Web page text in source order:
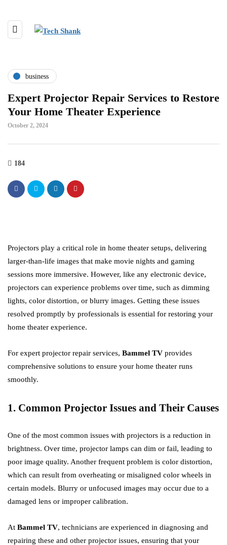
business
Expert Projector Repair Services to Restore
Your Home Theater Experience
October 2, 2024
184
Projectors play a critical role in home theater setups, delivering
larger-than-life images that make movie nights and gaming
sessions more immersive. However, like any electronic device,
projectors can experience problems over time, such as dimming
lights, color distortion, or blurry images. Getting these issues
resolved promptly by professionals is essential for restoring your
home theater experience.
For expert projector repair services, Bammel TV provides
comprehensive solutions to ensure your home theater runs
smoothly.
1. Common Projector Issues and Their Causes
One of the most common issues with projectors is a reduction in
brightness. Over time, projector lamps can dim or fail, leading to
poor image quality. Another frequent problem is color distortion,
which can result from overheating or misaligned color wheels in
certain models. Blurry or unfocused images may occur due to a
damaged lens or improper calibration.
At Bammel TV, technicians are experienced in diagnosing and
repairing these and other projector issues, ensuring that your